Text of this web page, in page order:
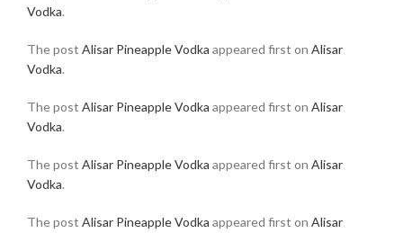
Vodka.
The post Alisar Pineapple Vodka appeared first on Alisar
Vodka.
The post Alisar Pineapple Vodka appeared first on Alisar
Vodka.
The post Alisar Pineapple Vodka appeared first on Alisar
Vodka.
The post Alisar Pineapple Vodka appeared first on Alisar